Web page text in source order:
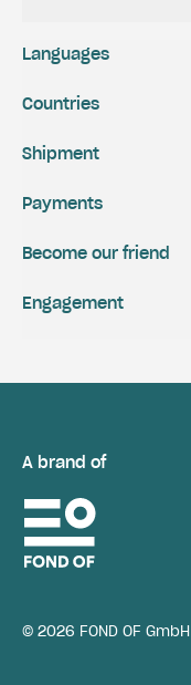
Shipment
Payments
Engagement
Become our friend
Languages
Countries
A brand of
© 2026 FOND OF GmbH